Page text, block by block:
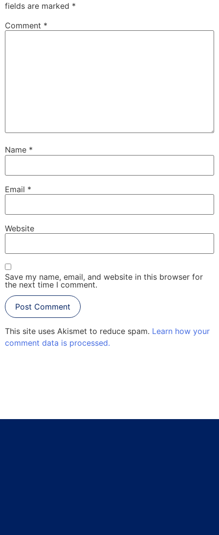
fields are marked *
Comment *
Name *
Email *
Website
Save my name, email, and website in this browser for
the next time I comment.
This site uses Akismet to reduce spam. Learn how your
comment data is processed.